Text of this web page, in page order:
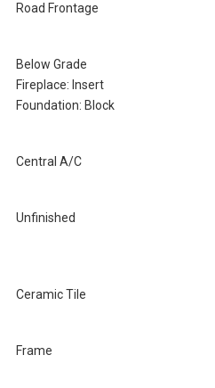
Road Frontage
Below Grade
Fireplace: Insert
Foundation: Block
Central A/C
Unfinished
Ceramic Tile
Frame